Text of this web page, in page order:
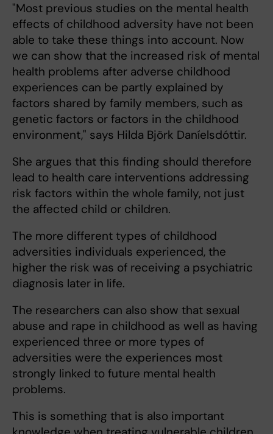
"Most previous studies on the mental health
effects of childhood adversity have not been
able to take these things into account. Now
we can show that the increased risk of mental
health problems after adverse childhood
experiences can be partly explained by
factors shared by family members, such as
genetic factors or factors in the childhood
environment," says Hilda Björk Daníelsdóttir.
She argues that this finding should therefore
lead to health care interventions addressing
risk factors within the whole family, not just
the affected child or children.
The more different types of childhood
adversities individuals experienced, the
higher the risk was of receiving a psychiatric
diagnosis later in life.
The researchers can also show that sexual
abuse and rape in childhood as well as having
experienced three or more types of
adversities were the experiences most
strongly linked to future mental health
problems.
This is something that is also important